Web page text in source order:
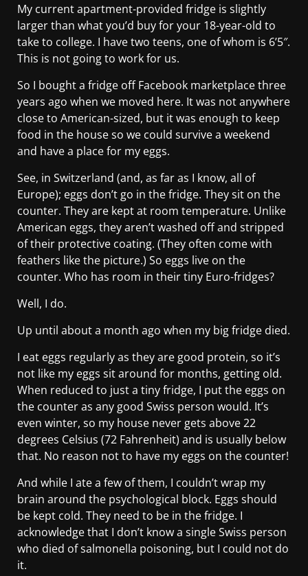
My current apartment-provided fridge is slightly
larger than what you’d buy for your 18-year-old to
take to college. I have two teens, one of whom is 6’5″.
This is not going to work for us.
So I bought a fridge off Facebook marketplace three
years ago when we moved here. It was not anywhere
close to American-sized, but it was enough to keep
food in the house so we could survive a weekend
and have a place for my eggs.
See, in Switzerland (and, as far as I know, all of
Europe); eggs don’t go in the fridge. They sit on the
counter. They are kept at room temperature. Unlike
American eggs, they aren’t washed off and stripped
of their protective coating. (They often come with
feathers like the picture.) So eggs live on the
counter. Who has room in their tiny Euro-fridges?
Well, I do.
Up until about a month ago when my big fridge died.
I eat eggs regularly as they are good protein, so it’s
not like my eggs sit around for months, getting old.
When reduced to just a tiny fridge, I put the eggs on
the counter as any good Swiss person would. It’s
even winter, so my house never gets above 22
degrees Celsius (72 Fahrenheit) and is usually below
that. No reason not to have my eggs on the counter!
And while I ate a few of them, I couldn’t wrap my
brain around the psychological block. Eggs should
be kept cold. They need to be in the fridge. I
acknowledge that I don’t know a single Swiss person
who died of salmonella poisoning, but I could not do
it.